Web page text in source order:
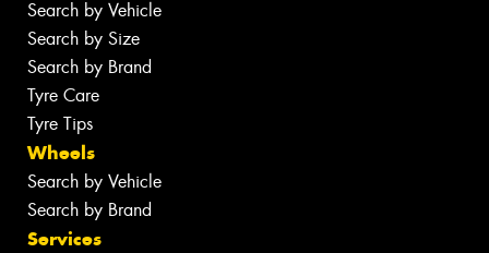
Search by Vehicle
Search by Size
Search by Brand
Tyre Care
Tyre Tips
Wheels
Search by Vehicle
Search by Brand
Services